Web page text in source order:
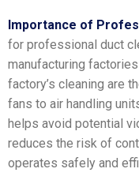
Importance of
for professional duct
manufacturing
factory’s cleaning are
fans to air handling
helps avoid potential
reduces the risk of
operates safely and